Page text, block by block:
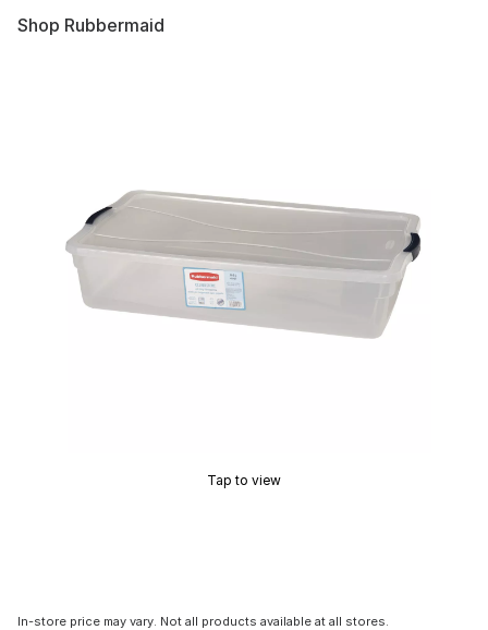
Shop Rubbermaid
Tap to view
In-store price may vary. Not all products available at all stores.